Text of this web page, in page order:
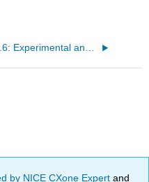
1.6: Experimental and Clinical Psychologists
by NICE CXone Expertand